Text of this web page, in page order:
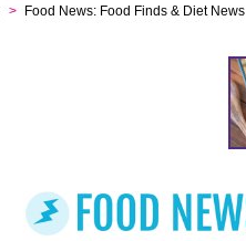
> Food News: Food Finds & Diet News